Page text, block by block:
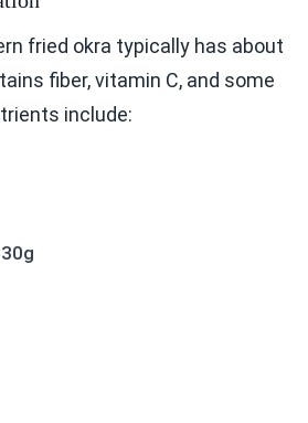
fried okra typically has about
fiber, vitamin C, and some
include: